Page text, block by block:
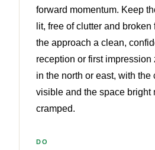
forward momentum. Keep
lit, free of clutter and
the approach a clean,
reception or first impression
in the north or east, with the
visible and the space bright
cramped.
DO